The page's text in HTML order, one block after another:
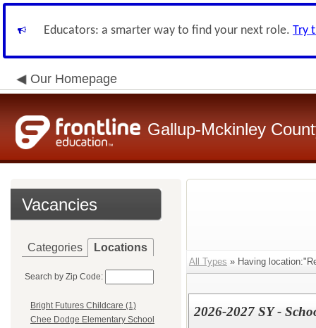
Educators: a smarter way to find your next role. Try
Our Homepage
Gallup-Mckinley
Vacancies
Categories Locations
Search by Zip Code:
Bright Futures Childcare (1)
Chee Dodge Elementary School
All Types » Having
2026-2027 SY -